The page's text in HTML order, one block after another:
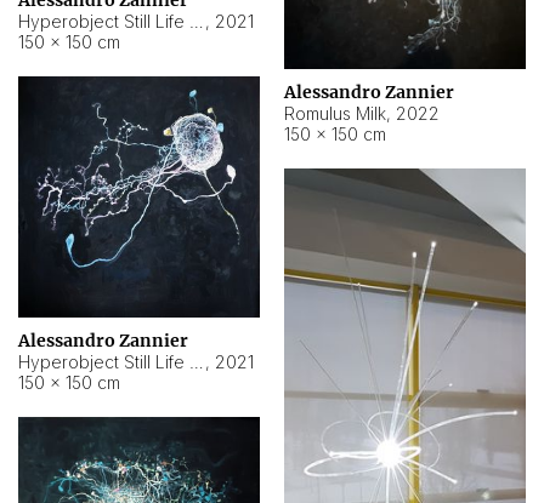
, 2021
150 × 150 cm
Alessandro Zannier
Romulus Milk, 2022
150 × 150 cm
Alessandro Zannier
, 2021
150 × 150 cm